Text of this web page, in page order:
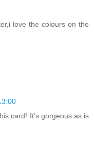
love the colours on the
card! It's gorgeous as is